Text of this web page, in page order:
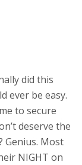
did this
ever be easy.
to secure
deserve the
Genius. Most
NIGHT on